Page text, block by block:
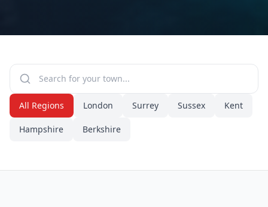
All Regions London Surrey Sussex Kent
Hampshire Berkshire